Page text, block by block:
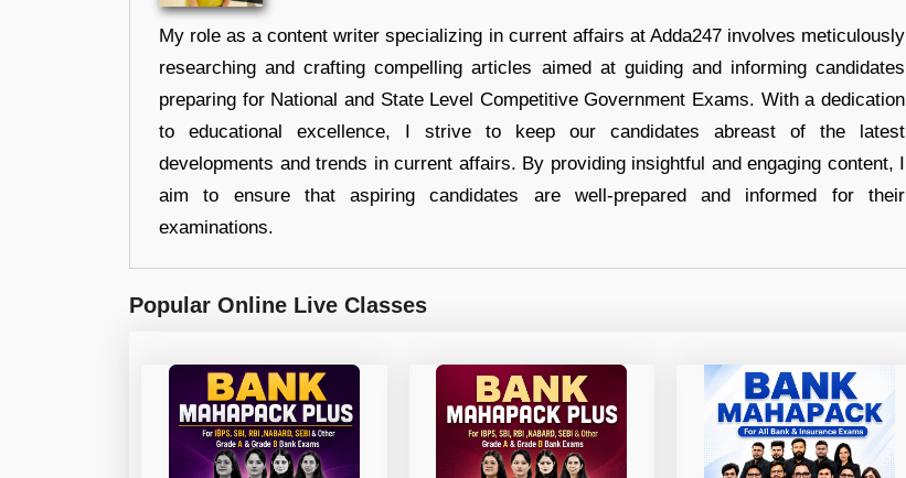
My role as a content writer specializing in current affairs at Adda247 involves meticulously
researching and crafting compelling articles aimed at guiding and informing candidates
preparing for National and State Level Competitive Government Exams. With a dedication
to educational excellence, I strive to keep our candidates abreast of the latest
developments and trends in current affairs. By providing insightful and engaging content, I
aim to ensure that aspiring candidates are well-prepared and informed for their
examinations.
Popular Online Live Classes